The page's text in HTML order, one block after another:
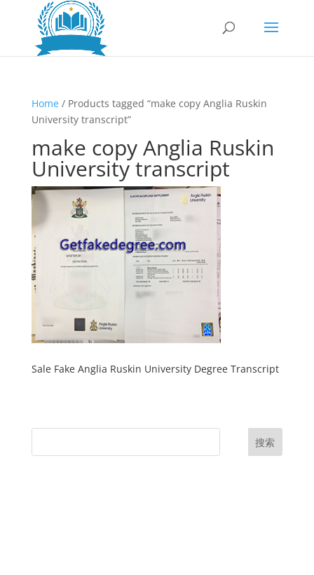
Home/ Products tagged “make copy Anglia Ruskin
University transcript”
make copy Anglia Ruskin
University transcript
Sale Fake Anglia Ruskin University Degree Transcript
搜索